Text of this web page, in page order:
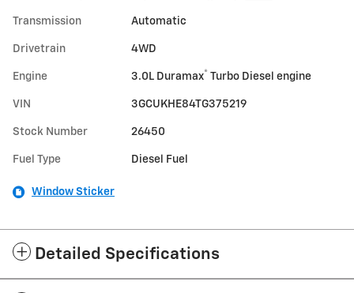
Transmission Automatic
Drivetrain 4WD
Engine 3.0L Duramax® Turbo Diesel engine
VIN 3GCUKHE84TG375219
Stock Number 26450
Fuel Type Diesel Fuel
Window Sticker
Detailed Specifications